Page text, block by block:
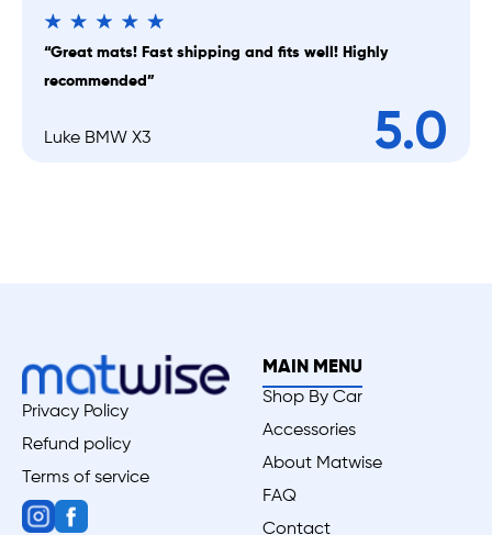
“Great mats! Fast shipping and fits well! Highly
recommended”
Luke BMW X3 5.0
Privacy Policy
Refund policy
Terms of service
MAIN MENU
Shop By Car
Accessories
About Matwise
FAQ
Contact